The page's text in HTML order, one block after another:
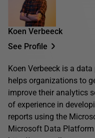
Koen Verbeeck
See Profile
Koen Verbeeck is a
helps organizations to
improve their analytics
of experience in
reports using the
Microsoft Data